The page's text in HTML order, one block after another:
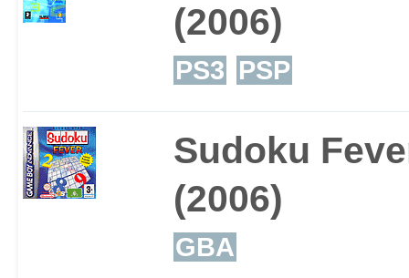
(2006)
PS3 PSP
Sudoku
(2006)
GBA